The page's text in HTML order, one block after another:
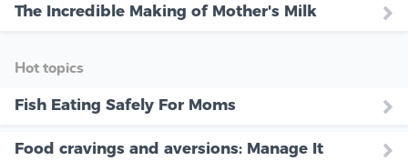
The Incredible Making of Mother's Milk
Hot topics
Fish Eating Safely For Moms
Food cravings and aversions: Manage It